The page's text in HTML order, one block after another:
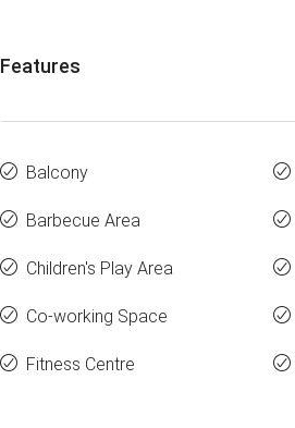
Features
Balcony
Barbecue Area
Children's Play Area
Co-working Space
Fitness Centre